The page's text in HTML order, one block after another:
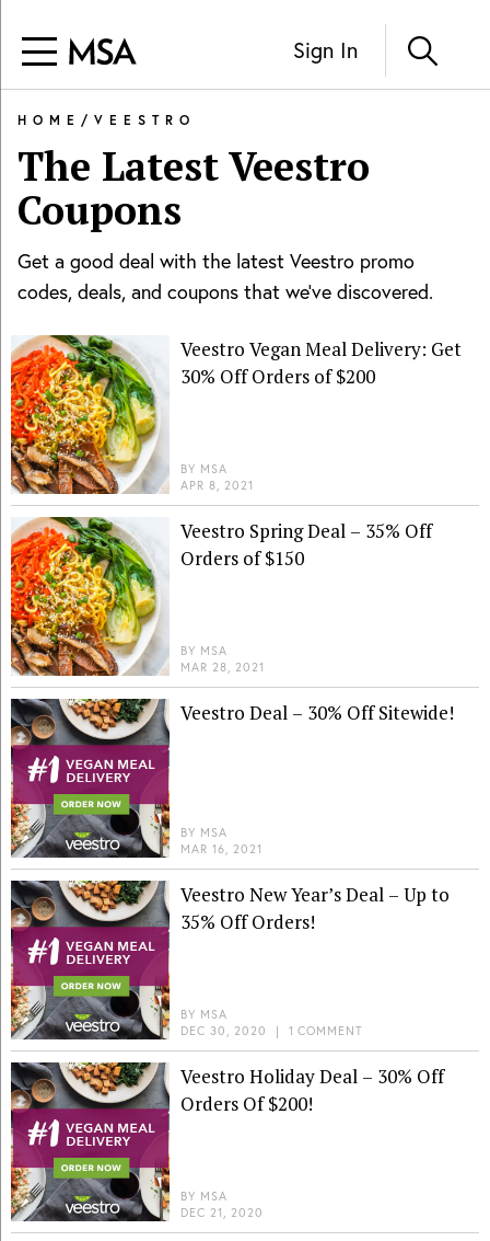
Sign In
HOME / VEESTRO
The LatestVeestro
Coupons
Get a good deal with the latest Veestro promo
codes, deals, and coupons that we've discovered.
Veestro Vegan Meal Delivery: Get
30% Off Orders of $200
BY MSA
APR 8, 2021
Veestro Spring Deal – 35% Off
Orders of $150
BY MSA
MAR 28, 2021
Veestro Deal – 30% Off Sitewide!
BY MSA
MAR 16, 2021
Veestro New Year’s Deal – Up to
35% Off Orders!
BY MSA
DEC 30, 2020
| 1 COMMENT
Veestro Holiday Deal – 30% Off
Orders Of $200!
BY MSA
DEC 21, 2020